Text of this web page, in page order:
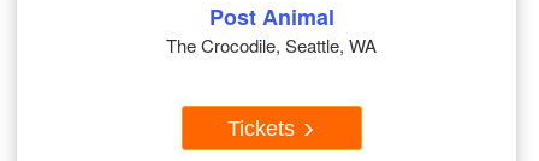
Post Animal
The Crocodile, Seattle, WA
Tickets